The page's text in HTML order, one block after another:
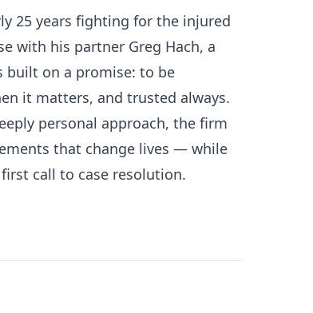
25 years fighting for the injured
with his partner Greg Hach, a
built on a promise: to be
it matters, and trusted always.
personal approach, the firm
that change lives — while
call to case resolution.